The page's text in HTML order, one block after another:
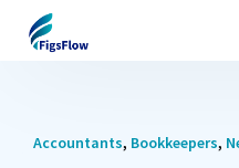
Accountants, Bookkeepers,